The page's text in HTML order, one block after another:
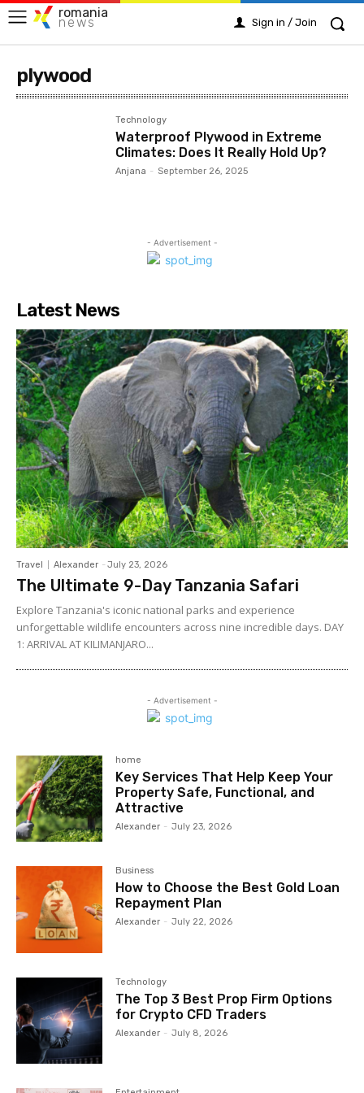
romania
news Sign in / Join
plywood
Technology
Waterproof Plywood in Extreme
Climates: Does It Really Hold Up?
Anjana - September 26, 2025
- Advertisement -
Latest News
Travel Alexander - July 23, 2026
The Ultimate 9-Day Tanzania Safari
Explore Tanzania's iconic national parks and experience
unforgettable wildlife encounters across nine incredible days. DAY
1: ARRIVAL AT KILIMANJARO...
- Advertisement -
home
Key Services That Help Keep Your
Property Safe, Functional, and
Attractive
Alexander - July 23, 2026
Business
How to Choose the Best Gold Loan
Repayment Plan
Alexander - July 22, 2026
Technology
The Top 3 Best Prop Firm Options
for Crypto CFD Traders
Alexander - July 8, 2026